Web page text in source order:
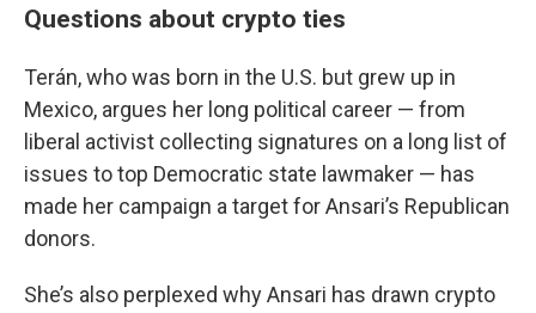
Questions about crypto ties
Terán, who was born in the U.S. but grew up in
Mexico, argues her long political career — from
liberal activist collecting signatures on a long list of
issues to top Democratic state lawmaker — has
made her campaign a target for Ansari’s Republican
donors.
She’s also perplexed why Ansari has drawn crypto